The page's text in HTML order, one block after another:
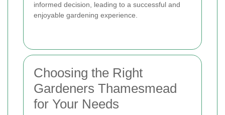
informed decision, leading to a successful and
enjoyable gardening experience.
Choosing the Right
Gardeners Thamesmead
for Your Needs